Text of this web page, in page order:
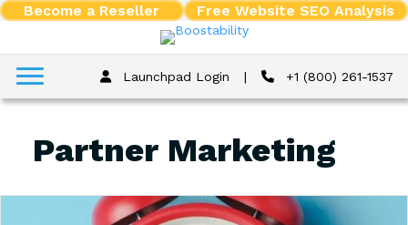
Become a Reseller Free Website SEO Analysis
Launchpad Login | +1 (800) 261-1537
Partner Marketing